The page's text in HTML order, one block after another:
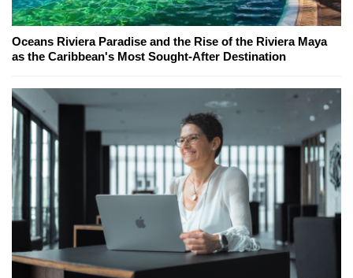
Oceans Riviera Paradise and the Rise of the Riviera Maya
as the Caribbean's Most Sought-After Destination